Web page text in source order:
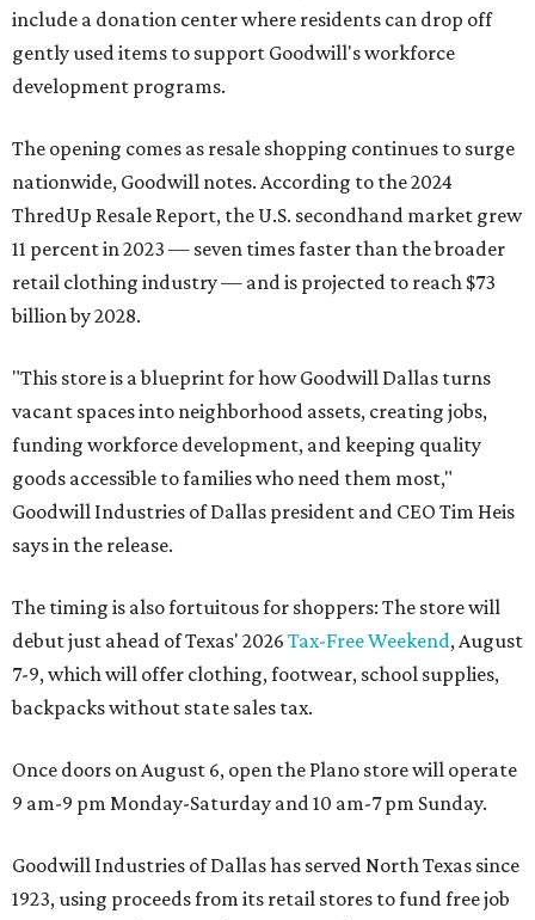
include a donation center where residents can drop off
gently used items to support Goodwill's workforce
development programs.
The opening comes as resale shopping continues to surge
nationwide, Goodwill notes. According to the 2024
ThredUp Resale Report, the U.S. secondhand market grew
11 percent in 2023 — seven times faster than the broader
retail clothing industry — and is projected to reach $73
billion by 2028.
"This store is a blueprint for how Goodwill Dallas turns
vacant spaces into neighborhood assets, creating jobs,
funding workforce development, and keeping quality
goods accessible to families who need them most,"
Goodwill Industries of Dallas president and CEO Tim Heis
says in the release.
The timing is also fortuitous for shoppers: The store will
debut just ahead of Texas' 2026 Tax-Free Weekend, August
7-9, which will offer clothing, footwear, school supplies,
backpacks without state sales tax.
Once doors on August 6, open the Plano store will operate
9 am-9 pm Monday-Saturday and 10 am-7 pm Sunday.
Goodwill Industries of Dallas has served North Texas since
1923, using proceeds from its retail stores to fund free job